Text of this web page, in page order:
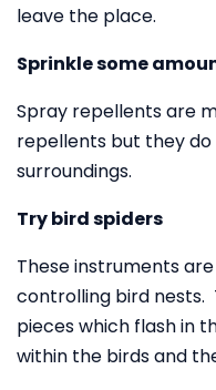
leave the place.
Sprinkle some
Spray repellents are
repellents but they
surroundings.
Try bird spiders
These instruments
controlling bird
pieces which flash in
within the birds and